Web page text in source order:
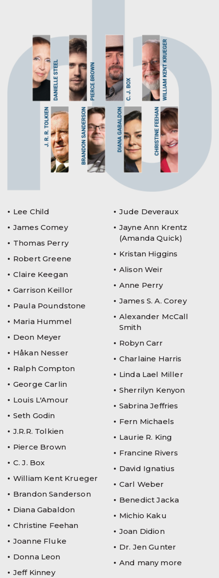
Lee Child
James Comey
Thomas Perry
Robert Greene
Claire Keegan
Garrison Keillor
Paula Poundstone
Maria Hummel
Deon Meyer
Håkan Nesser
Ralph Compton
George Carlin
Louis L'Amour
Seth Godin
J.R.R. Tolkien
Pierce Brown
C. J. Box
William Kent Krueger
Brandon Sanderson
Diana Gabaldon
Christine Feehan
Joanne Fluke
Donna Leon
Jeff Kinney
Jude Deveraux
Jayne Ann Krentz
(Amanda Quick)
Kristan Higgins
Alison Weir
Anne Perry
James S. A. Corey
Alexander McCall
Smith
Robyn Carr
Charlaine Harris
Linda Lael Miller
Sherrilyn Kenyon
Sabrina Jeffries
Fern Michaels
Laurie R. King
Francine Rivers
David Ignatius
Carl Weber
Benedict Jacka
Michio Kaku
Joan Didion
Dr. Jen Gunter
And many more